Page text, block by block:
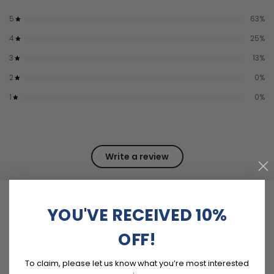
5 63%
4
25%
3
13%
2
0%
1
0%
Write a review
YOU'VE RECEIVED 10%
OFF!
To claim, please let us know what you’re most interested